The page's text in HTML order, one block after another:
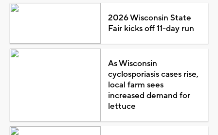
2026 Wisconsin State
Fair kicks off 11-day run
As Wisconsin
cyclosporiasis cases rise,
local farm sees
increased demand for
lettuce